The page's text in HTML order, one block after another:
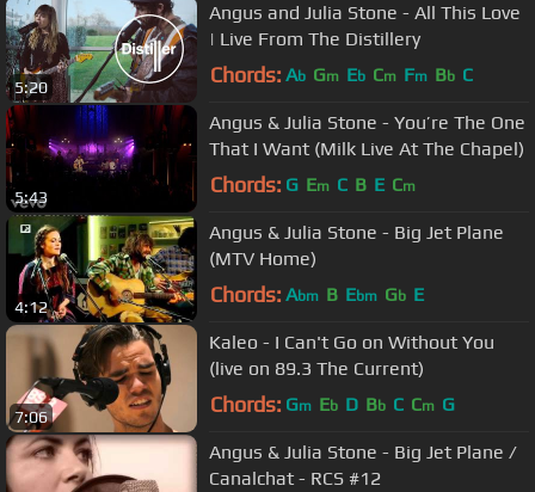
5:20
Angus and Julia Stone - All This Love
| Live From The Distillery
Chords: Ab Gm Eb Cm Fm Bb C
5:43
Angus & Julia Stone - You’re The One
That I Want (Milk Live At The Chapel)
Chords: G Em C B E Cm
4:12
Angus & Julia Stone - Big Jet Plane
(MTV Home)
Chords: Abm B Ebm Gb E
7:06
Kaleo - I Can't Go on Without You
(live on 89.3 The Current)
Chords: Gm Eb D Bb C Cm G
Angus & Julia Stone - Big Jet Plane /
Canalchat - RCS #12